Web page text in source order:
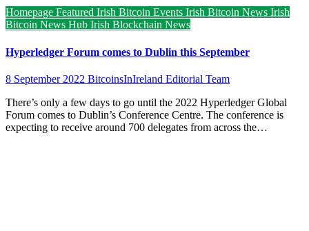
Homepage Featured Irish Bitcoin Events Irish Bitcoin News Irish
Bitcoin News Hub Irish Blockchain News
Hyperledger Forum comes to Dublin this September
8 September 2022 BitcoinsInIreland Editorial Team
There’s only a few days to go until the 2022 Hyperledger Global
Forum comes to Dublin’s Conference Centre. The conference is
expecting to receive around 700 delegates from across the…